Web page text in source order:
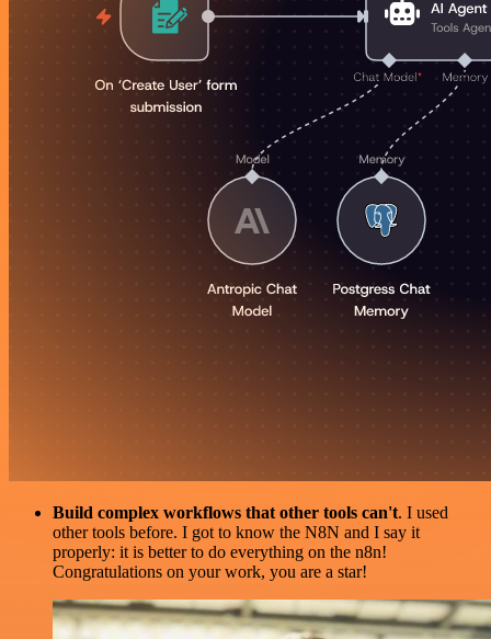
Build complex workflows that other tools can't. I used
other tools before. I got to know the N8N and I say it
properly: it is better to do everything on the n8n!
Congratulations on your work, you are a star!